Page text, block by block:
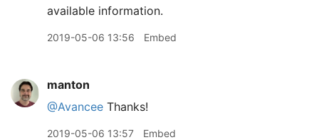
available information.
2019-05-06 13:56 Embed
manton
@Avancee Thanks!
2019-05-06 13:57 Embed